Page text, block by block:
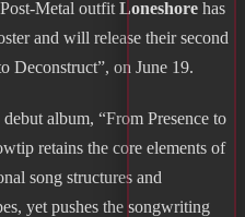
Metal outfit Loneshore has
and will release their second
Deconstruct”, on June 19.
album, “From Presence to
retains the core elements of
song structures and
yet pushes the songwriting